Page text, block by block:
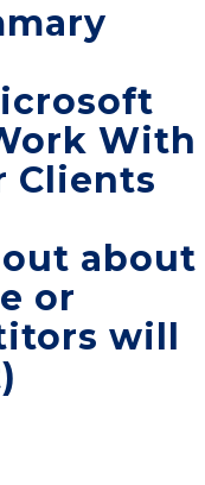
With
Clients
about
or
will